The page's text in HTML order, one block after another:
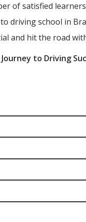
of satisfied
driving school in
and hit the road
to Driving